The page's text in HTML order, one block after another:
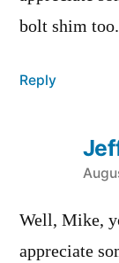
bolt shim
Reply
Well, Mike,
appreciate